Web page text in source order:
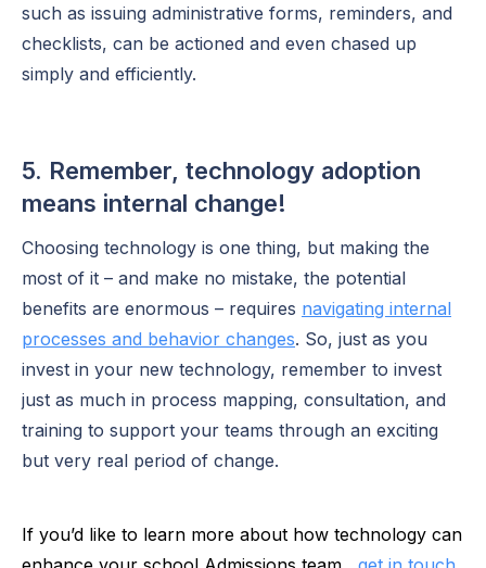
such as issuing administrative forms, reminders, and
checklists, can be actioned and even chased up
simply and efficiently.
5. Remember, technology adoption
means internal change!
Choosing technology is one thing, but making the
most of it – and make no mistake, the potential
benefits are enormous – requires navigating internal
processes and behavior changes. So, just as you
invest in your new technology, remember to invest
just as much in process mapping, consultation, and
training to support your teams through an exciting
but very real period of change.
If you’d like to learn more about how technology can